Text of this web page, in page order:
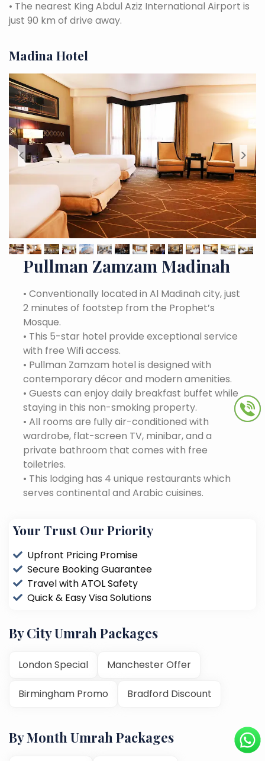
• The nearest King Abdul Aziz International Airport is
just 90 km of drive away.
Madina Hotel
< >
Pullman Zamzam Madinah
• Conventionally located in Al Madinah city, just
2 minutes of footstep from the Prophet’s
Mosque.
• This 5-star hotel provide exceptional service
with free Wifi access.
• Pullman Zamzam hotel is designed with
contemporary décor and modern amenities.
• Guests can enjoy daily breakfast buffet while
staying in this non-smoking property.
• All rooms are fully air-conditioned with
wardrobe, flat-screen TV, minibar, and a
private bathroom that comes with free
toiletries.
• This lodging has 4 unique restaurants which
serves continental and Arabic cuisines.
Your Trust Our Priority
Upfront Pricing Promise
Secure Booking Guarantee
Travel with ATOL Safety
Quick & Easy Visa Solutions
By City Umrah Packages
London Special Manchester Offer
Birmingham Promo Bradford Discount
By Month Umrah Packages